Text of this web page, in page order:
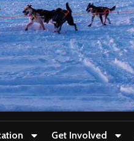
Get Involved